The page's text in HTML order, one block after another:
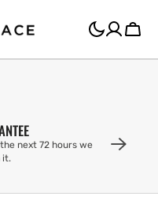
Cart
next 72 hours we
it.